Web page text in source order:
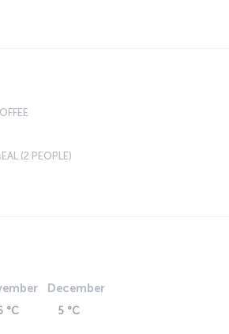
(2 PEOPLE)
°C
December
5 °C